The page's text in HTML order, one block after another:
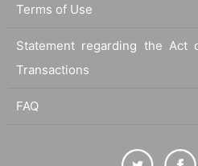
Terms of Use
Statement regarding the Act
Transactions
FAQ